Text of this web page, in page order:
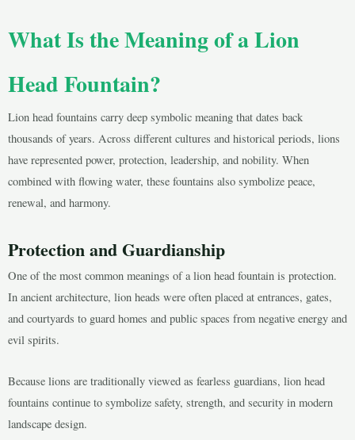
What Is the Meaning of a Lion
Head Fountain?
Lion head fountains carry deep symbolic meaning that dates back
thousands of years. Across different cultures and historical periods, lions
have represented power, protection, leadership, and nobility. When
combined with flowing water, these fountains also symbolize peace,
renewal, and harmony.
Protection and Guardianship
One of the most common meanings of a lion head fountain is protection.
In ancient architecture, lion heads were often placed at entrances, gates,
and courtyards to guard homes and public spaces from negative energy and
evil spirits.
Because lions are traditionally viewed as fearless guardians, lion head
fountains continue to symbolize safety, strength, and security in modern
landscape design.